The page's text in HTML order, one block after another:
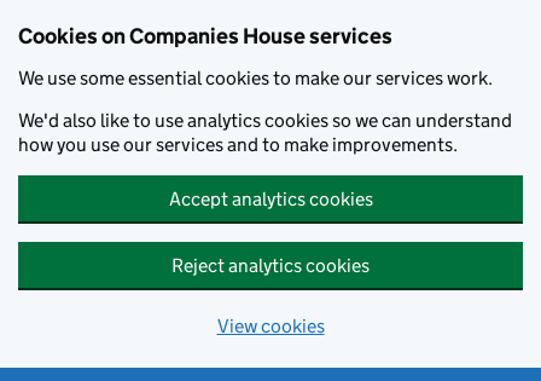
Cookies on Companies House services
We use some essential cookies to make our services work.
We'd also like to use analytics cookies so we can understand
how you use our services and to make improvements.
Accept analytics cookies
Reject analytics cookies
View cookies